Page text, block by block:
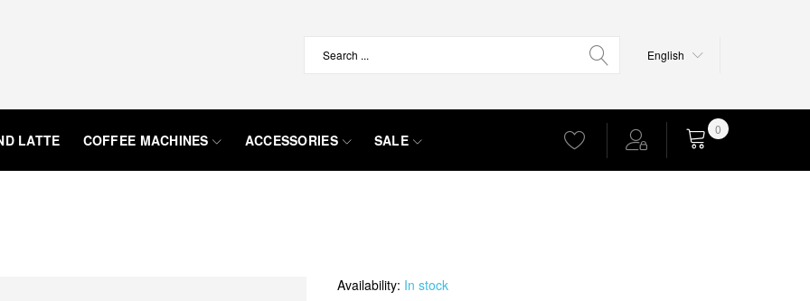
Language
English
LATTE COFFEE MACHINES ACCESSORIES SALE
0
Availability: In stock